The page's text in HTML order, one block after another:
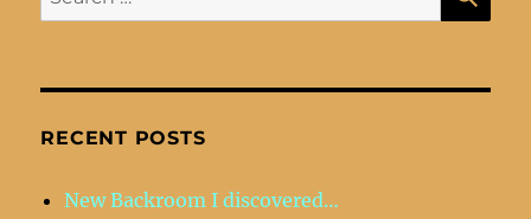
for:
RECENT POSTS
New Backroom I discovered…